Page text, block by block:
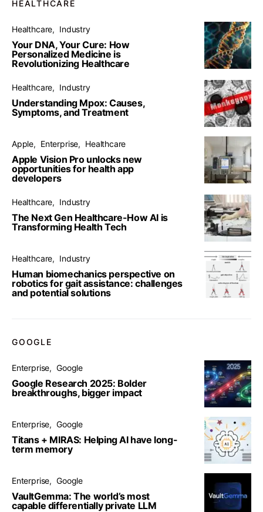
HEALTHCARE
Healthcare Industry
Your DNA, Your Cure: How
Personalized Medicine is
Revolutionizing Healthcare
Healthcare Industry
Understanding Mpox: Causes,
Symptoms, and Treatment
Apple Enterprise Healthcare
Apple Vision Pro unlocks new
opportunities for health app
developers
Healthcare Industry
The Next Gen Healthcare-How AI is
Transforming Health Tech
Healthcare Industry
Human biomechanics perspective on
robotics for gait assistance: challenges
and potential solutions
GOOGLE
Enterprise Google
Google Research 2025: Bolder
breakthroughs, bigger impact
Enterprise Google
Titans + MIRAS: Helping AI have long-
term memory
Enterprise Google
VaultGemma: The world’s most
capable differentially private LLM